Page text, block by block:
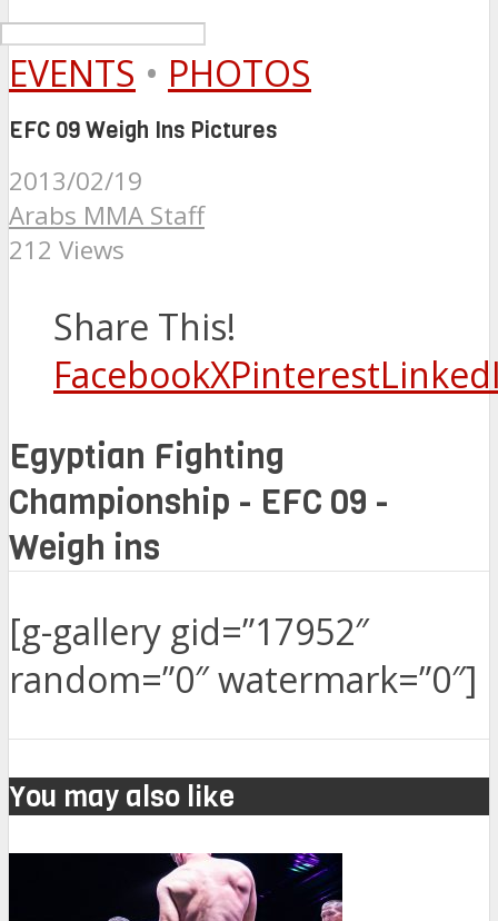
EVENTS • PHOTOS
EFC 09 Weigh Ins Pictures
2013/02/19
Arabs MMA Staff
212 Views
Share This!
FacebookXPinterest
Egyptian Fighting
Championship - EFC 09 -
Weigh ins
[g-gallery gid=”17952″
random=”0″ watermark=”0″]
You may also like